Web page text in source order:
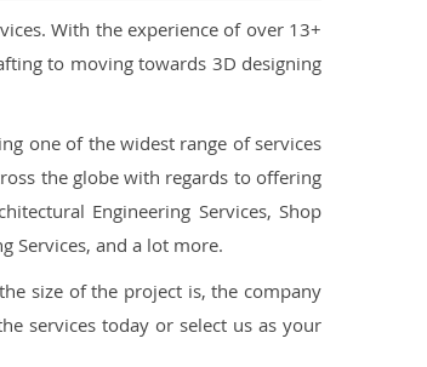
With the experience of over 13+
to moving towards 3D designing
one of the widest range of services
the globe with regards to offering
Engineering Services, Shop
Services, and a lot more.
size of the project is, the company
services today or select us as your